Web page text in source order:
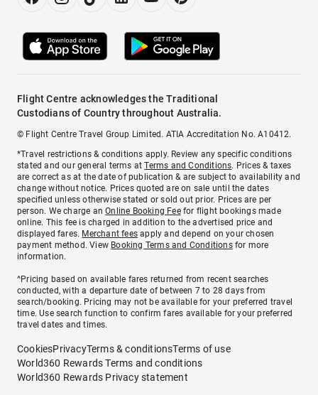
Flight Centre acknowledges the Traditional
Custodians of Country throughout Australia.
© Flight Centre Travel Group Limited. ATIA Accreditation No. A10412.
*Travel restrictions & conditions apply. Review any specific conditions
stated and our general terms atTerms and Conditions. Prices & taxes
are correct as at the date of publication & are subject to availability and
change without notice. Prices quoted are on sale until the dates
specified unless otherwise stated or sold out prior. Prices are per
person. We charge anOnline Booking Feefor flight bookings made
online. This fee is charged in addition to the advertised price and
displayed fares. Merchant fees apply and depend on your chosen
payment method. View Booking Terms and Conditionsfor more
information.
^Pricing based on available fares returned from recent searches
conducted, with a departure date of between 7 to 28 days from
search/booking. Pricing may not be available for your preferred travel
time. Use search function to confirm fares available for your preferred
travel dates and times.
CookiesPrivacyTerms & conditionsTerms of use
World360 Rewards Terms and conditions
World360 Rewards Privacy statement